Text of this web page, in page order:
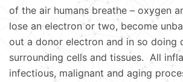
of the air humans breathe – oxygen
lose an electron or two, become
out a donor electron and in so doing
surrounding cells and tissues. All
infectious, malignant and aging